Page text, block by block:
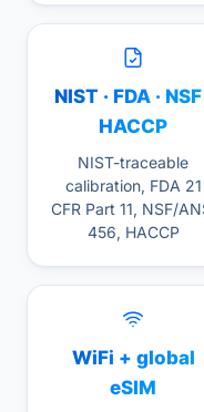
NIST · FDA · NSF
HACCP
NIST-traceable
calibration, FDA 21
CFR Part 11, NSF/
456, HACCP
WiFi + global
eSIM